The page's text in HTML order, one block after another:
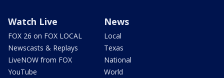
Watch Live
FOX 26 on FOX LOCAL
Newscasts & Replays
LiveNOW from FOX
YouTube
News
Local
Texas
National
World